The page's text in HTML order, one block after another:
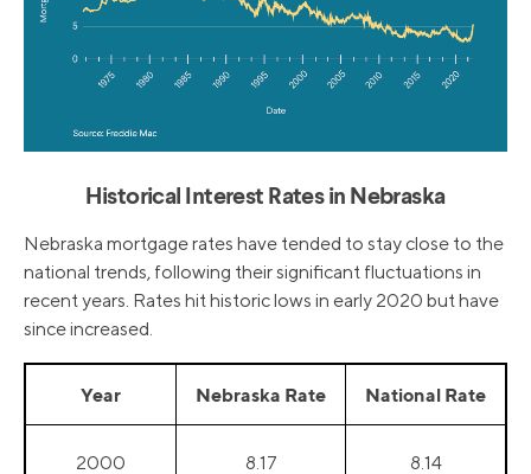
Historical Interest Rates in Nebraska
Nebraska mortgage rates have tended to stay close to the
national trends, following their significant fluctuations in
recent years. Rates hit historic lows in early 2020 but have
since increased.
Year Nebraska Rate National Rate
2000 8.17 8.14